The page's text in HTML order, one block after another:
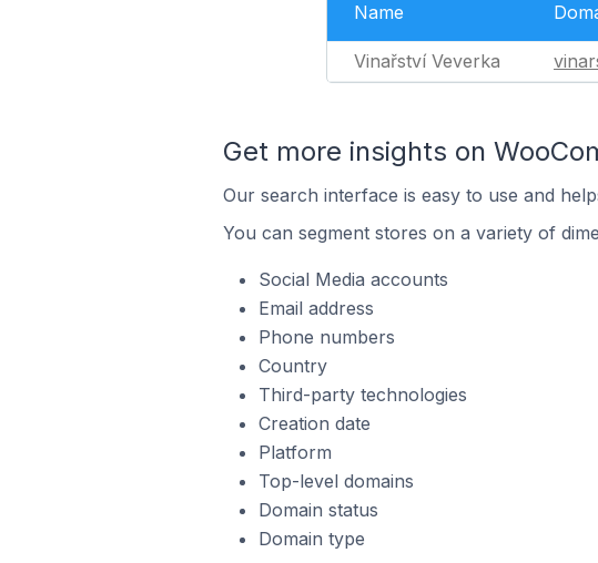
Name
Vinařství Veverka
Get more insights on
Our search interface is easy to use and
You can segment stores on a variety of
Social Media accounts
Email address
Phone numbers
Country
Third-party technologies
Creation date
Platform
Top-level domains
Domain status
Domain type